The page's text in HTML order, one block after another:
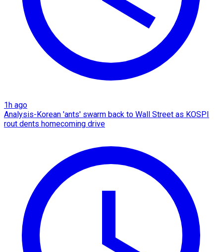
1h ago
Analysis-Korean 'ants' swarm back to Wall Street as KOSPI
rout dents homecoming drive